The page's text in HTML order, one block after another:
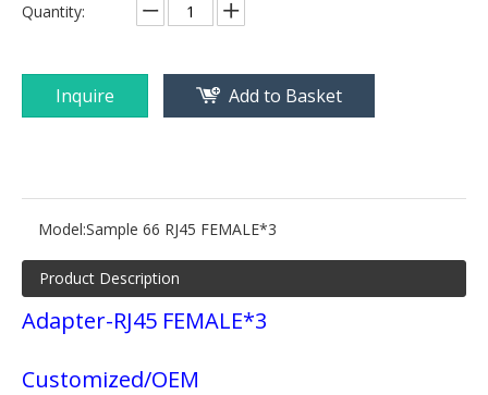
Quantity:
Inquire Add to Basket
Model:Sample 66 RJ45 FEMALE*3
Product Description
Adapter-RJ45 FEMALE*3
Customized/OEM